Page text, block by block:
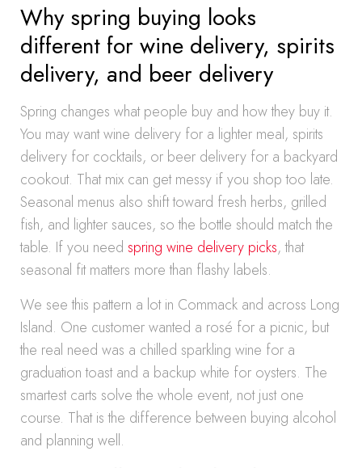
Why spring buying looks
different for wine delivery, spirits
delivery, and beer delivery
Spring changes what people buy and how they buy it.
You may want wine delivery for a lighter meal, spirits
delivery for cocktails, or beer delivery for a backyard
cookout. That mix can get messy if you shop too late.
Seasonal menus also shift toward fresh herbs, grilled
fish, and lighter sauces, so the bottle should match the
table. If you need spring wine delivery picks, that
seasonal fit matters more than flashy labels.
We see this pattern a lot in Commack and across Long
Island. One customer wanted a rosé for a picnic, but
the real need was a chilled sparkling wine for a
graduation toast and a backup white for oysters. The
smartest carts solve the whole event, not just one
course. That is the difference between buying alcohol
and planning well.